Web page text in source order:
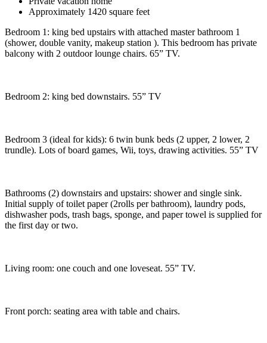
Approximately 1420 square feet
Bedroom 1: king bed upstairs with attached master bathroom 1
(shower, double vanity, makeup station ). This bedroom has private
balcony with 2 outdoor lounge chairs. 65” TV.
Bedroom 2: king bed downstairs. 55” TV
Bedroom 3 (ideal for kids): 6 twin bunk beds (2 upper, 2 lower, 2
trundle). Lots of board games, Wii, toys, drawing activities. 55” TV
Bathrooms (2) downstairs and upstairs: shower and single sink.
Initial supply of toilet paper (2rolls per bathroom), laundry pods,
dishwasher pods, trash bags, sponge, and paper towel is supplied for
the first day or two.
Living room: one couch and one loveseat. 55” TV.
Front porch: seating area with table and chairs.